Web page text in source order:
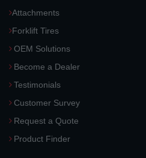
Attachments
Forklift Tires
OEM Solutions
Become a Dealer
Testimonials
Customer Survey
Request a Quote
Product Finder